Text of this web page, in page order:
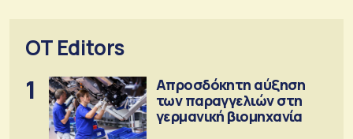
OT Editors
1
Απροσδόκητη αύξηση
των παραγγελιών στη
γερμανική βιομηχανία